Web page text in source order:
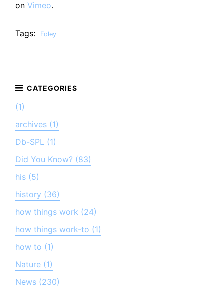
onVimeo.
Tags: Foley
(1)
archives (1)
Db-SPL (1)
Did You Know? (83)
his (5)
history (36)
how things work (24)
how things work-to (1)
how to (1)
Nature (1)
News (230)